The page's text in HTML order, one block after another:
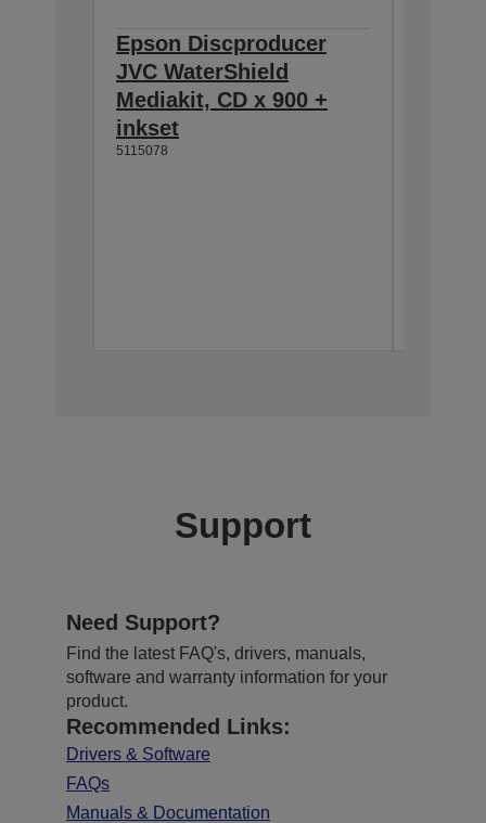
Epson Discproducer
JVC WaterShield
Mediakit, CD x 900 +
inkset
5115078
Support
Need Support?
Find the latest FAQ's, drivers, manuals,
software and warranty information for your
product.
Recommended Links:
Drivers & Software
FAQs
Manuals & Documentation